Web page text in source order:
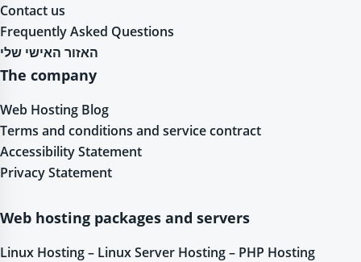
Contact us
Frequently Asked Questions
האזור האישי שלי
The company
Web Hosting Blog
Terms and conditions and service contract
Accessibility Statement
Privacy Statement
Web hosting packages and servers
Linux Hosting – Linux Server Hosting – PHP Hosting